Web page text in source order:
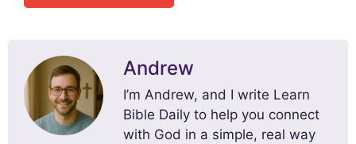
Andrew
I’m Andrew, and I write Learn
Bible Daily to help you connect
with God in a simple, real way